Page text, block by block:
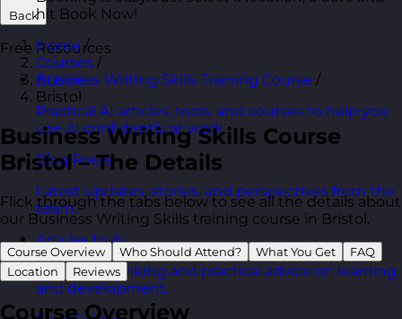
Back
Free Resources
AI Hub
Practical AI articles, tools, and courses to help you
use AI confidently at work.
Blog Posts
Latest updates, stories, and perspectives from the
team.
Articles Hub
In-depth thinking and practical advice on learning
and development.
hit Book Now!
Home /
Courses /
Business Writing Skills Training Course /
Bristol
Business Writing Skills Course
Bristol – The Details
Flick through the tabs below to see all the details about
our Business Writing Skills training course in Bristol.
Course Overview Who Should Attend? What You Get
FAQ
Location
Reviews
Course Overview